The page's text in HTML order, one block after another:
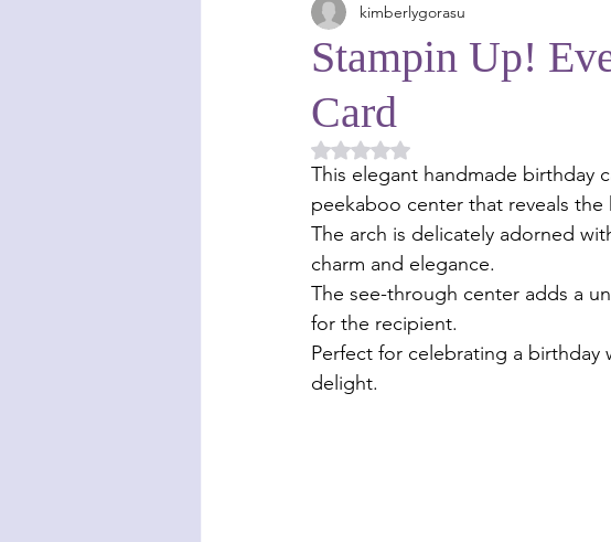
Stampin Up!
Card
kimberlygorasu
Rated NaN out of 5 stars.
This elegant handmade birthday
peekaboo center that reveals the
The arch is delicately adorned
charm and elegance.
The see-through center adds a
for the recipient.
Perfect for celebrating a birthday
delight.